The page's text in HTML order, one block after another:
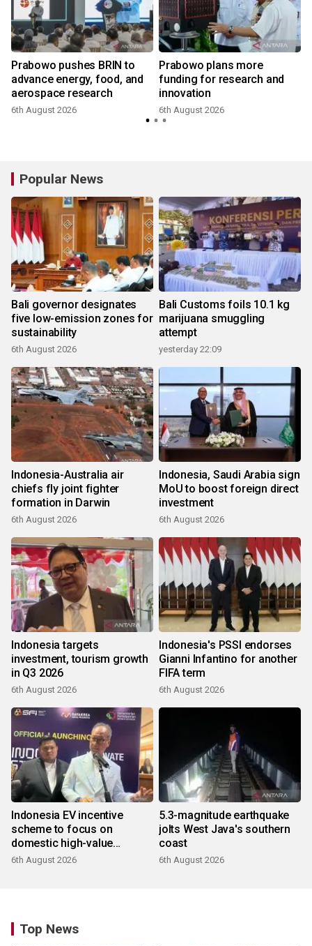
Prabowo pushes BRIN to
advance energy, food, and
aerospace research
6th August 2026
Prabowo plans more
funding for research and
innovation
6th August 2026
Popular News
Bali governor designates
five low-emission zones for
sustainability
6th August 2026
Bali Customs foils 10.1 kg
marijuana smuggling
attempt
yesterday 22:09
Indonesia-Australia air
chiefs fly joint fighter
formation in Darwin
6th August 2026
Indonesia, Saudi Arabia sign
MoU to boost foreign direct
investment
6th August 2026
Indonesia targets
investment, tourism growth
in Q3 2026
6th August 2026
Indonesia's PSSI endorses
Gianni Infantino for another
FIFA term
6th August 2026
Indonesia EV incentive
scheme to focus on
domestic high-value
products
6th August 2026
5.3-magnitude earthquake
jolts West Java's southern
coast
6th August 2026
Top News